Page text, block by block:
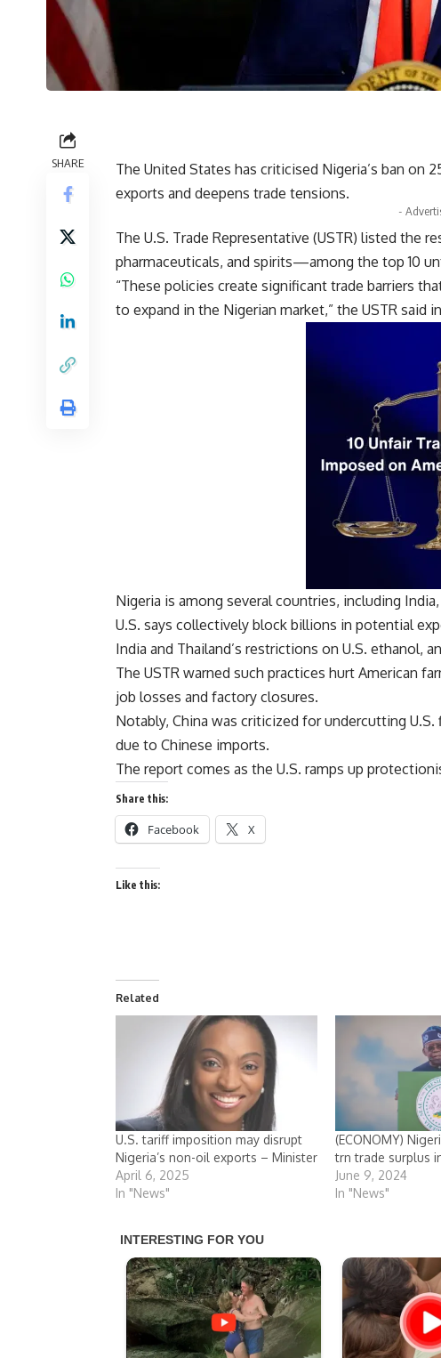
SHARE
The United States has criticised Nigeria’s ban on
exports and deepens trade tensions.
-
The U.S. Trade Representative (USTR) listed
pharmaceuticals, and spirits—among the top 10
“These policies create significant trade barriers
to expand in the Nigerian market,” the USTR said
Nigeria is among several countries, including
U.S. says collectively block billions in potential
India and Thailand’s restrictions on U.S. ethanol,
The USTR warned such practices hurt American
job losses and factory closures.
Notably, China was criticized for undercutting
due to Chinese imports.
The report comes as the U.S. ramps up
Share this:
Facebook X
Like this:
Related
U.S. tariff imposition may disrupt
Nigeria’s non-oil exports – Minister
April 6, 2025
In "News"
(ECONOMY)
trn trade surplus in
June 9, 2024
In "News"